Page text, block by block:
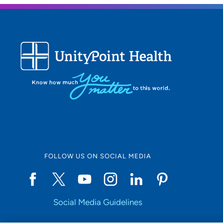
to
FOLLOW US ON SOCIAL MEDIA
Social Media Guidelines